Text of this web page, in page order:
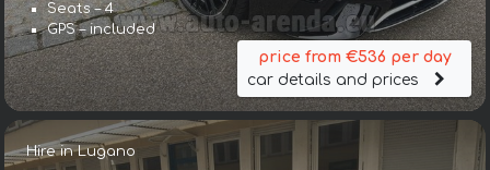
Seats – 4
GPS – included
price from €536 per day
car details and prices
Hire in Lugano